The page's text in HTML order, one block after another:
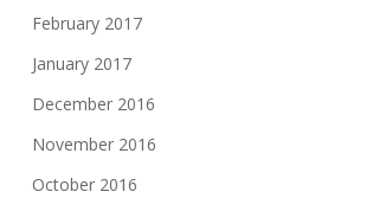
February 2017
January 2017
December 2016
November 2016
October 2016